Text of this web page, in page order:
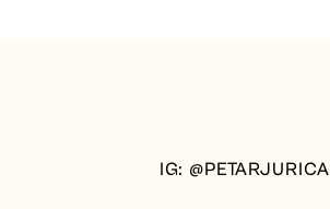
IG: @PETARJURICA